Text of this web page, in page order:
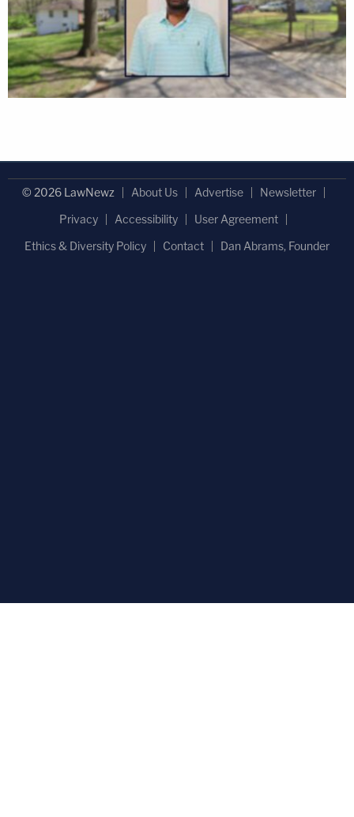
© 2026 LawNewz About Us Advertise
Newsletter
Privacy
Accessibility
User Agreement
Ethics & Diversity Policy
Contact Dan Abrams, Founder